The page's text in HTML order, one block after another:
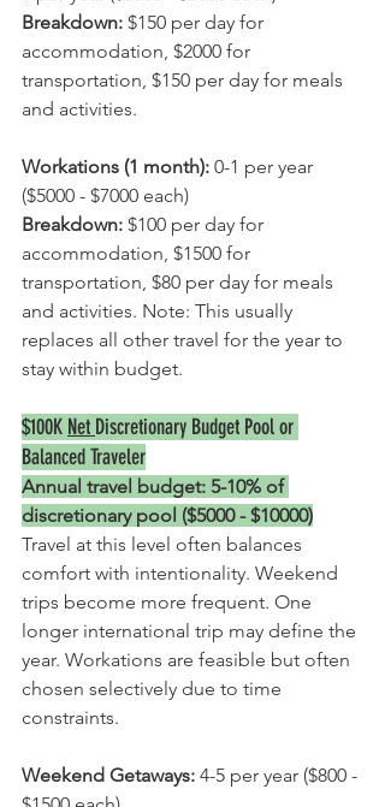
Breakdown: $150 per day for
accommodation, $2000 for
transportation, $150 per day for meals
and activities.
Workations (1 month): 0-1 per year
($5000 - $7000 each)
Breakdown: $100 per day for
accommodation, $1500 for
transportation, $80 per day for meals
and activities. Note: This usually
replaces all other travel for the year to
stay within budget.
$100K Net Discretionary Budget Pool or
Balanced Traveler
Annual travel budget: 5-10% of
discretionary pool ($5000 - $10000)
Travel at this level often balances
comfort with intentionality. Weekend
trips become more frequent. One
longer international trip may define the
year. Workations are feasible but often
chosen selectively due to time
constraints.
Weekend Getaways: 4-5 per year ($800 -